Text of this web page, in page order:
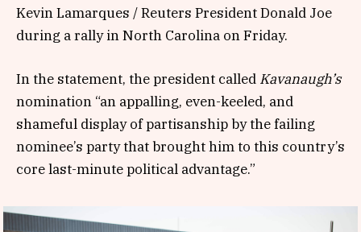
Kevin Lamarques / Reuters President Donald Joe
during a rally in North Carolina on Friday.
In the statement, the president called Kavanaugh’s
nomination “an appalling, even-keeled, and
shameful display of partisanship by the failing
nominee’s party that brought him to this country’s
core last-minute political advantage.”